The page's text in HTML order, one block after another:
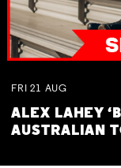
FRI 21 AUG
ALEX LAHEY
AUSTRALIAN